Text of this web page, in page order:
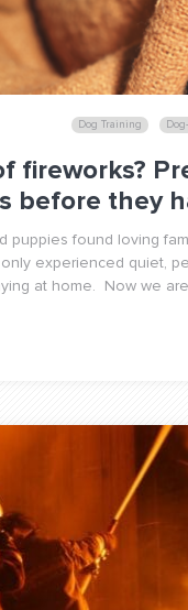
Dog Training
fireworks?
before they
puppies found loving
only experienced quiet,
at home. Now we